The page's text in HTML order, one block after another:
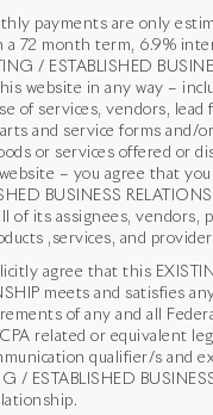
payments are only
a 72 month term, 6.9%
/ ESTABLISHED
website in any way –
of services, vendors, lead
and service forms and/
or services offered or
– you agree that
BUSINESS
of its assignees, vendors,
,services, and
agree that this
meets and satisfies
of any and all
related or equivalent
qualifier/s and
/ ESTABLISHED
in